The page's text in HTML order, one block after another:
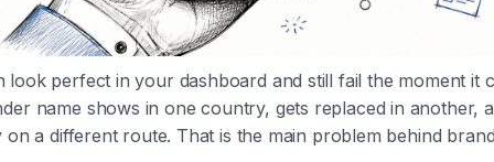
look perfect in your dashboard and still fail the moment it
name shows in one country, gets replaced in another,
on a different route. That is the main problem behind